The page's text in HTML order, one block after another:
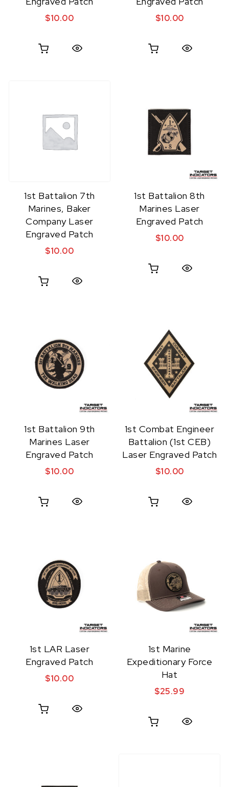
$10.00 $10.00
1st Battalion 7th
Marines, Baker
Company Laser
Engraved Patch
$10.00
1st Battalion 8th
Marines Laser
Engraved Patch
$10.00
1st Battalion 9th
Marines Laser
Engraved Patch
$10.00
1st Combat Engineer
Battalion (1st CEB)
Laser Engraved Patch
$10.00
1st LAR Laser
Engraved Patch
$10.00
1st Marine
Expeditionary Force
Hat
$25.99